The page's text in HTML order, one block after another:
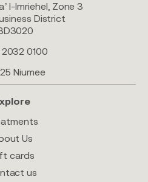
l-Imriehel, Zone 3
District
0100
Niumee
Us
cards
us